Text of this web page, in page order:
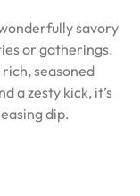
savory
or gatherings.
seasoned
a zesty kick, it’s
dip.